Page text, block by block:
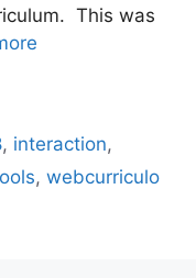
This was
, interaction,
, webcurriculo